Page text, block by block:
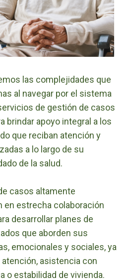
las complejidades que
al navegar por el sistema
de gestión de casos
brindar apoyo integral a los
que reciban atención y
a lo largo de su
de la salud.
casos altamente
en estrecha colaboración
desarrollar planes de
que aborden sus
emocionales y sociales, ya
asistencia con
o estabilidad de vivienda.